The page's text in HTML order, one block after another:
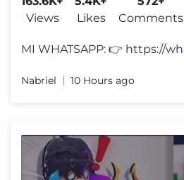
Views
Likes
Comments
Nabriel 10 Hours ago